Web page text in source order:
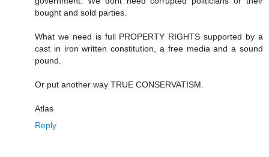
bought and sold parties.
What we need is full PROPERTY RIGHTS supported by a
cast in iron written constitution, a free media and a sound
pound.
Or put another way TRUE CONSERVATISM.
Atlas
Reply